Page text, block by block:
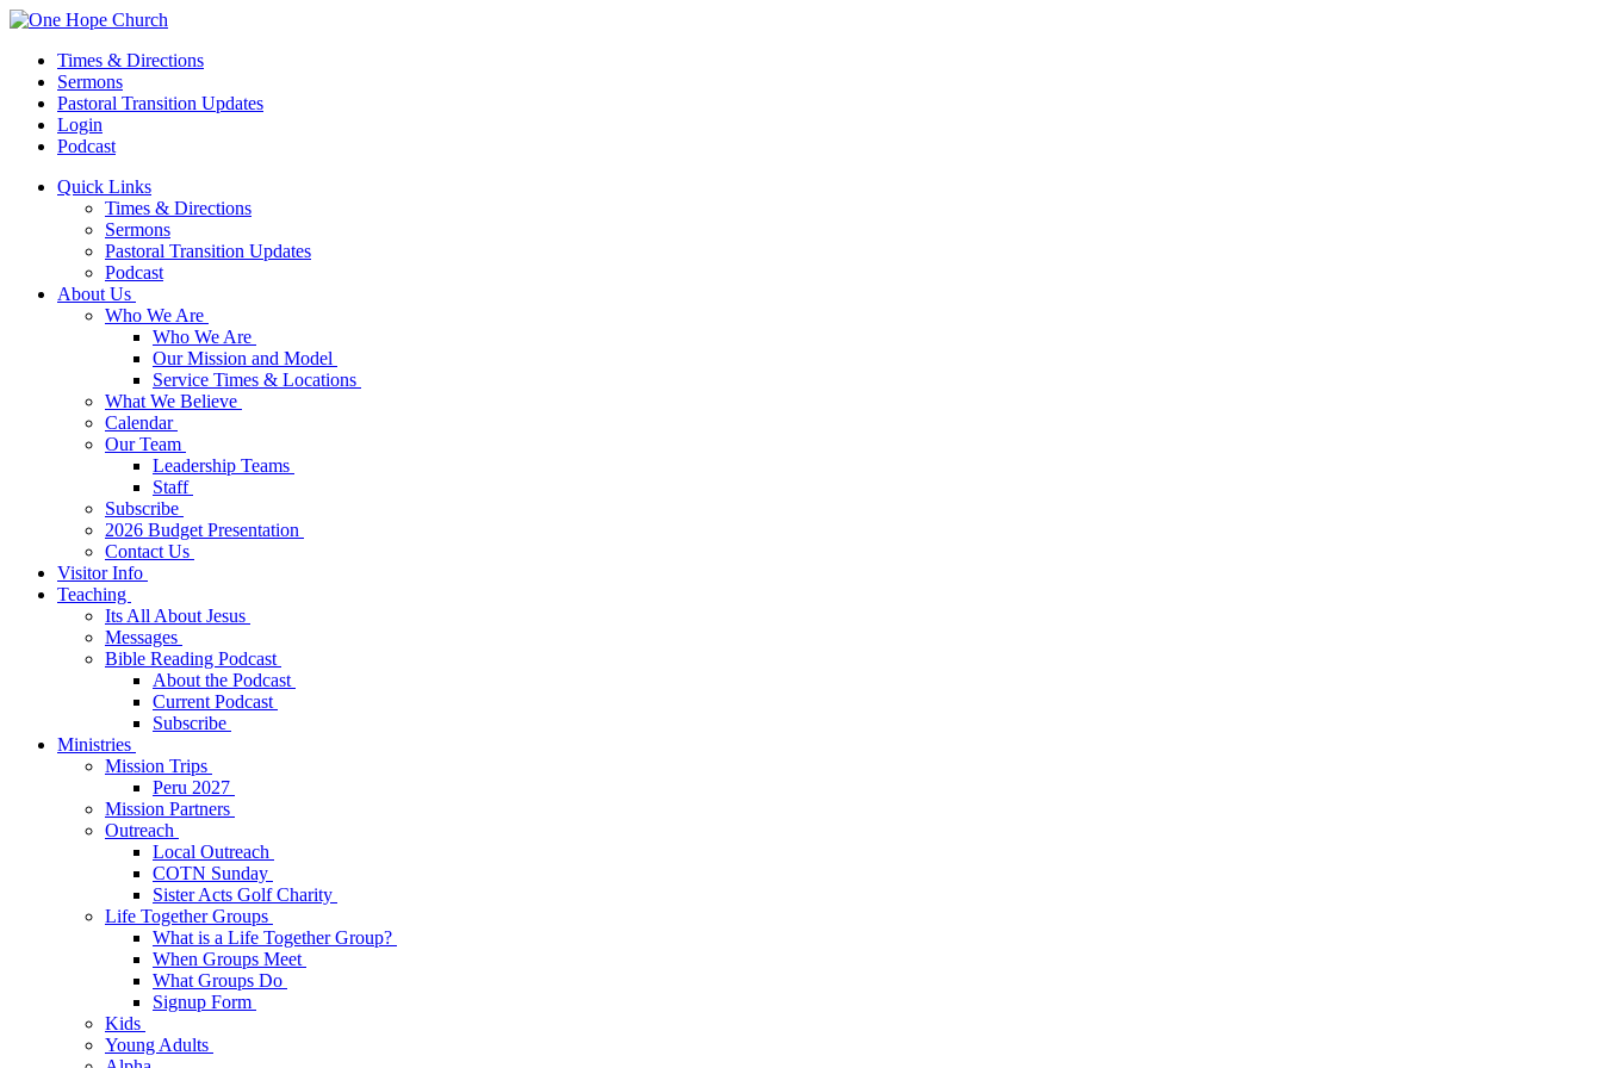
Times & Directions
Sermons
Pastoral Transition Updates
Login
Podcast
Quick Links
Times & Directions
Sermons
Pastoral Transition Updates
Podcast
About Us
Who We Are
Who We Are
Our Mission and Model
Service Times & Locations
What We Believe
Calendar
Our Team
Leadership Teams
Staff
Subscribe
2026 Budget Presentation
Contact Us
Visitor Info
Teaching
Its All About Jesus
Messages
Bible Reading Podcast
About the Podcast
Current Podcast
Subscribe
Ministries
Mission Trips
Peru 2027
Mission Partners
Outreach
Local Outreach
COTN Sunday
Sister Acts Golf Charity
Life Together Groups
What is a Life Together Group?
When Groups Meet
What Groups Do
Signup Form
Kids
Young Adults